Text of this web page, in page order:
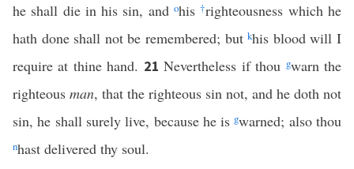
he shall die in his sin, and ohis†righteousness which he
hath done shall not be remembered; butkhis blood will I
require at thine hand. 21Nevertheless if thou gwarn the
righteous man, that the righteous sin not, and he doth not
sin, he shall surely live, because he isgwarned; also thou
nhast delivered thy soul.